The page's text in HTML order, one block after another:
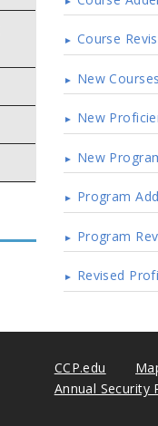
Course
New Courses
New
New
Program
Program
Revised
CCP.edu
Annual Security